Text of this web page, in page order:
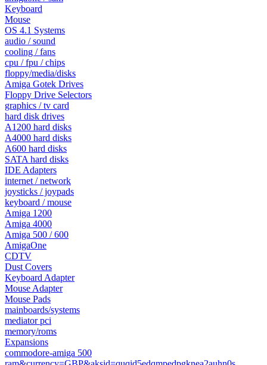
Keyboard
Mouse
OS 4.1 Systems
audio / sound
cooling / fans
cpu / fpu / chips
floppy/media/disks
Amiga Gotek Drives
Floppy Drive Selectors
graphics / tv card
hard disk drives
A1200 hard disks
A4000 hard disks
A600 hard disks
SATA hard disks
IDE Adapters
internet / network
joysticks / joypads
keyboard / mouse
Amiga 1200
Amiga 4000
Amiga 500 / 600
AmigaOne
CDTV
Dust Covers
Keyboard Adapter
Mouse Adapter
Mouse Pads
mainboards/systems
mediator pci
memory/roms
Expansions
commodore-amiga 500